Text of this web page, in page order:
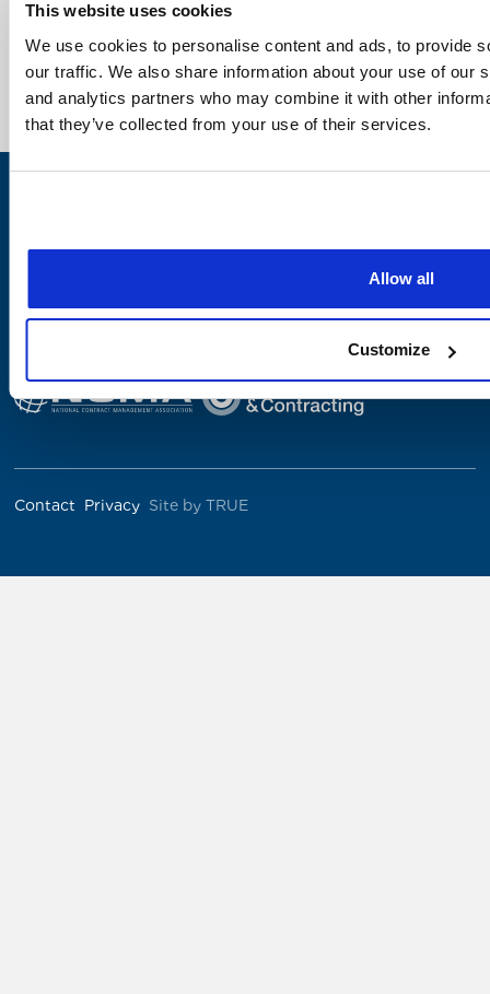
This website uses cookies
We use cookies to personalise content and ads, to provide
our traffic. We also share information about your use of our
and analytics partners who may combine it with other
that they’ve collected from your use of their services.
Allow all
Customize
Contact Privacy Site by TRUE